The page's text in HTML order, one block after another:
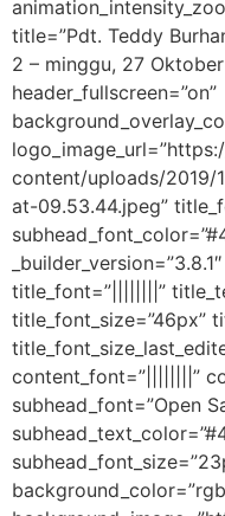
title=”Pdt. Teddy
2 – minggu, 27
header_fullscreen=”on”
content/uploads/2019/
at-09.53.44.jpeg”
title_font=”||||||||”
title_font_size=”46px”
content_font=”||||||||”
subhead_font=”Open